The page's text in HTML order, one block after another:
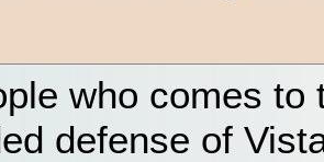
who comes
defense of